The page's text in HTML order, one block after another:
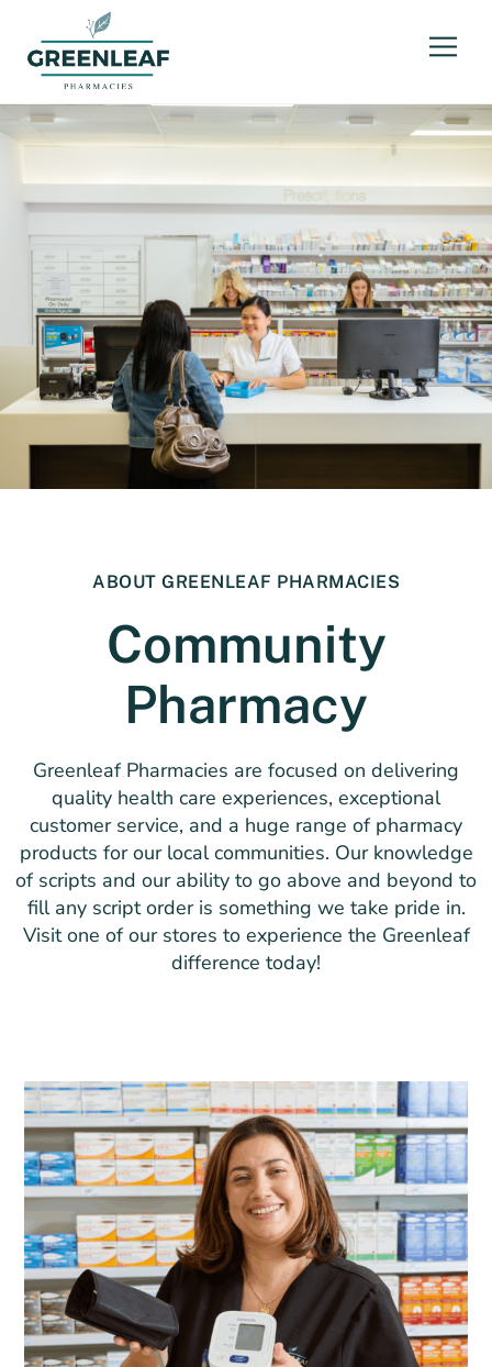
ABOUT GREENLEAF PHARMACIES
Community
Pharmacy
Greenleaf Pharmacies are focused on delivering
quality health care experiences, exceptional
customer service, and a huge range of pharmacy
products for our local communities. Our knowledge
of scripts and our ability to go above and beyond to
fill any script order is something we take pride in.
Visit one of our stores to experience the Greenleaf
difference today!